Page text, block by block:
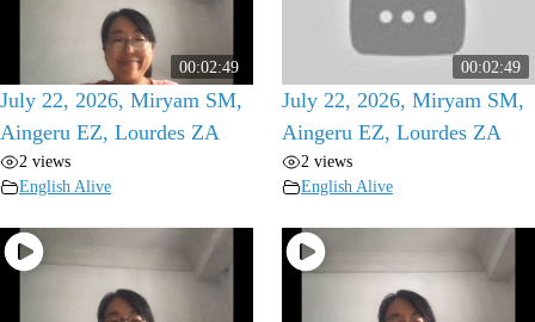
00:02:49
July 22, 2026, Miryam SM,
Aingeru EZ, Lourdes ZA
2 views
English Alive
00:02:49
July 22, 2026, Miryam SM,
Aingeru EZ, Lourdes ZA
2 views
English Alive